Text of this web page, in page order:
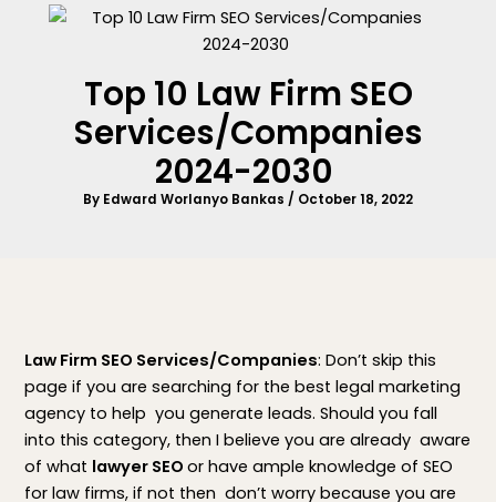
Top 10 Law Firm SEO
Services/Companies
2024-2030
By Edward Worlanyo Bankas / October 18, 2022
Law Firm SEO Services/Companies: Don’t skip this
page if you are searching for the best legal marketing
agency to help you generate leads. Should you fall
into this category, then I believe you are already aware
of what lawyer SEOor have ample knowledge of SEO
for law firms, if not then don’t worry because you are